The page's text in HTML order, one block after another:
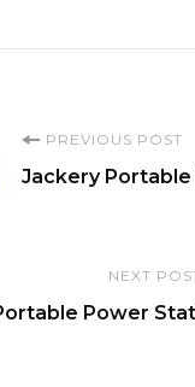
PREVIOUS POST
Jackery
NEXT
Power